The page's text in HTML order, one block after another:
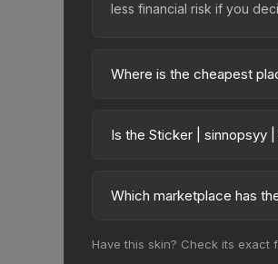
less financial risk if you
Where is the cheapest
Challengers Autograph
Is the Sticker | sinnopsyy
prices can indicate
Which marketplace has
frequently as sellers list
Have this skin? Check its